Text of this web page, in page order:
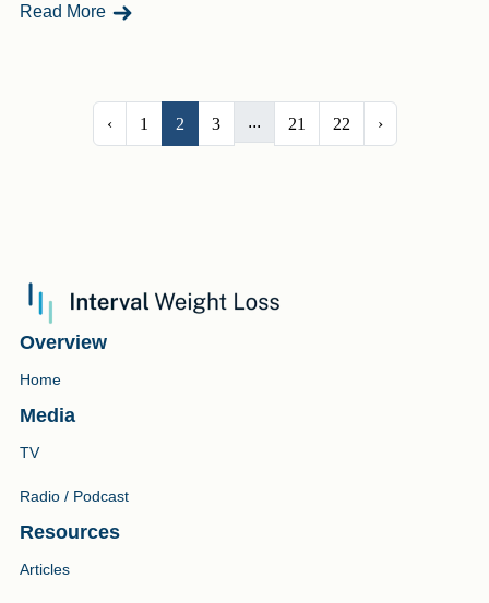
Read More - Can Teens Use Weight Loss Injections? Let’s
‹ 1 2 3 ... 21 22 ›
Overview
Home
Media
TV
Radio / Podcast
Resources
Articles